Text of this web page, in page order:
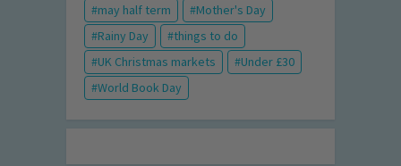
may half term
Mother's Day
Rainy Day
things to do
UK Christmas markets
Under £30
World Book Day